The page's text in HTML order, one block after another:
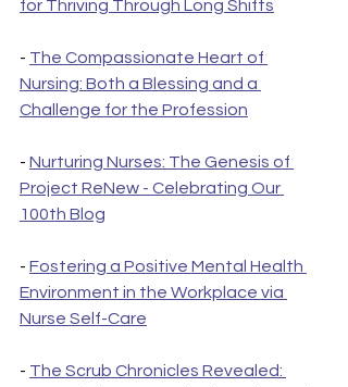
for Thriving Through Long Shifts
- The Compassionate Heart of
Nursing: Both a Blessing and a
Challenge for the Profession
- Nurturing Nurses: The Genesis of
Project ReNew - Celebrating Our
100th Blog
- Fostering a Positive Mental Health
Environment in the Workplace via
Nurse Self-Care
- The Scrub Chronicles Revealed: